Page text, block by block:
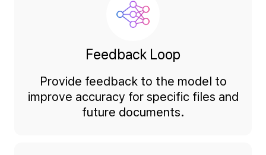
Feedback Loop
Provide feedback to the model to
improve accuracy for specific files and
future documents.